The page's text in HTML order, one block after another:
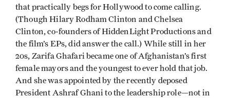
that practically begs for Hollywood to come calling.
(Though Hilary Rodham Clinton and Chelsea
Clinton, co-founders of HiddenLight Productions and
the film’s EPs, did answer the call.) While still in her
20s, Zarifa Ghafari became one of Afghanistan’s first
female mayors and the youngest to ever hold that job.
And she was appointed by the recently deposed
President Ashraf Ghani to the leadership role—not in